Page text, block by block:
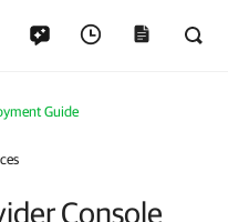
Guide
Console